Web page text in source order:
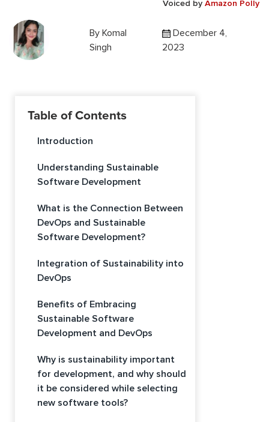
Voiced by Amazon Polly
By Komal
Singh
December 4,
2023
Table of Contents
Introduction
Understanding Sustainable
Software Development
What is the Connection Between
DevOps and Sustainable
Software Development?
Integration of Sustainability into
DevOps
Benefits of Embracing
Sustainable Software
Development and DevOps
Why is sustainability important
for development, and why should
it be considered while selecting
new software tools?